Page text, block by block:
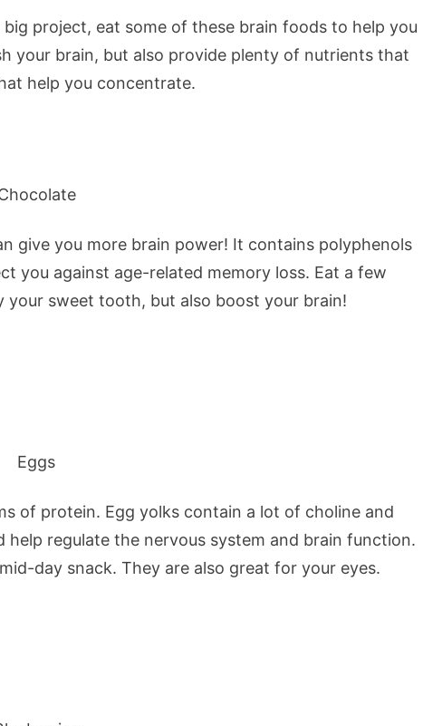
project, eat some of these brain foods to help you
your brain, but also provide plenty of nutrients that
help you concentrate.
give you more brain power! It contains polyphenols
you against age-related memory loss. Eat a few
sweet tooth, but also boost your brain!
of protein. Egg yolks contain a lot of choline and
regulate the nervous system and brain function.
day snack. They are also great for your eyes.